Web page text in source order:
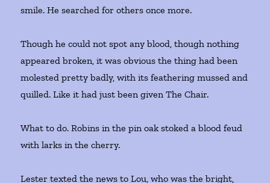
smile. He searched for others once more.
Though he could not spot any blood, though nothing
appeared broken, it was obvious the thing had been
molested pretty badly, with its feathering mussed and
quilled. Like it had just been given The Chair.
What to do. Robins in the pin oak stoked a blood feud
with larks in the cherry.
Lester texted the news to Lou, who was the bright,